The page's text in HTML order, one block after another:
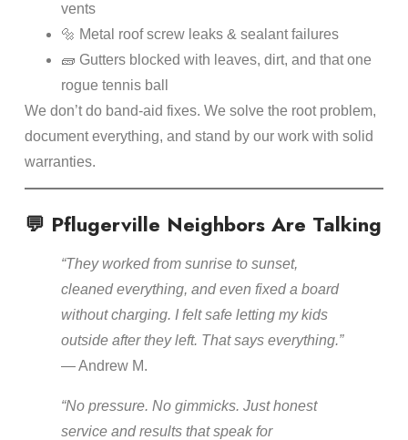
vents
🔩 Metal roof screw leaks & sealant failures
🧱 Gutters blocked with leaves, dirt, and that one
rogue tennis ball
We don’t do band-aid fixes. We solve the root problem,
document everything, and stand by our work with solid
warranties.
💬 Pflugerville Neighbors Are Talking
“They worked from sunrise to sunset,
cleaned everything, and even fixed a board
without charging. I felt safe letting my kids
outside after they left. That says everything.”
— Andrew M.
“No pressure. No gimmicks. Just honest
service and results that speak for